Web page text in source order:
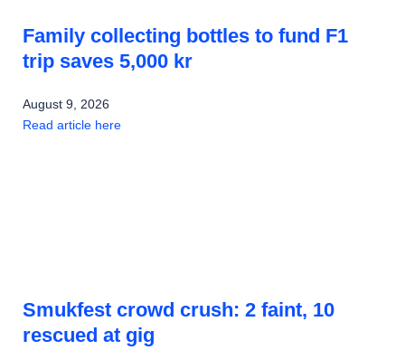
Family collecting bottles to fund F1
trip saves 5,000 kr
August 9, 2026
Read article here
Smukfest crowd crush: 2 faint, 10
rescued at gig